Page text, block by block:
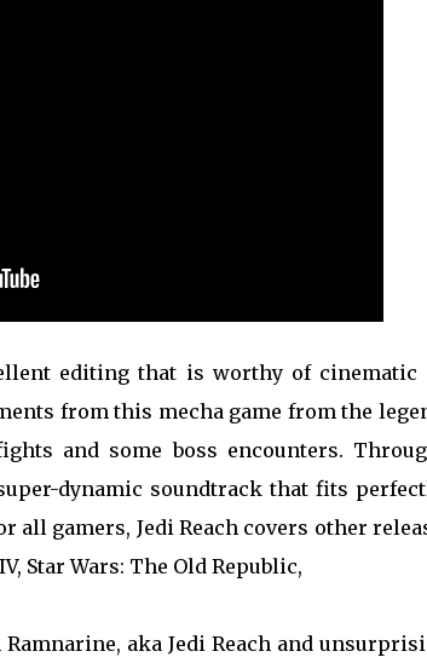
editing that is worthy of cinematic
from this mecha game from the
and some boss encounters.
dynamic soundtrack that fits
gamers, Jedi Reach covers other
Star Wars: The Old Republic,
aka Jedi Reach and